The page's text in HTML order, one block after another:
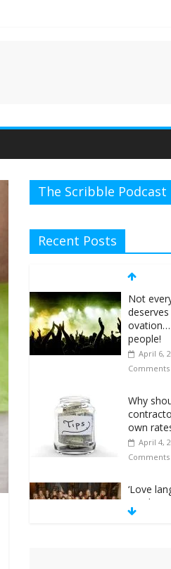
The Scribble Podcast
Recent Posts
Not
people!
April 6,
Comments
Why
own
April 4,
Comments
‘Love
of trendy